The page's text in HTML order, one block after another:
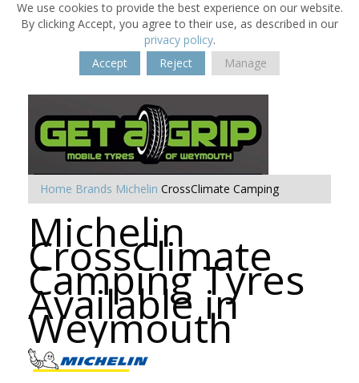
We use cookies to provide the best experience on our website.
By clicking Accept, you agree to their use, as described in our
privacy policy.
Accept
Reject Manage
Home Brands Michelin CrossClimate Camping
Michelin
CrossClimate
Camping Tyres
Available in
Weymouth